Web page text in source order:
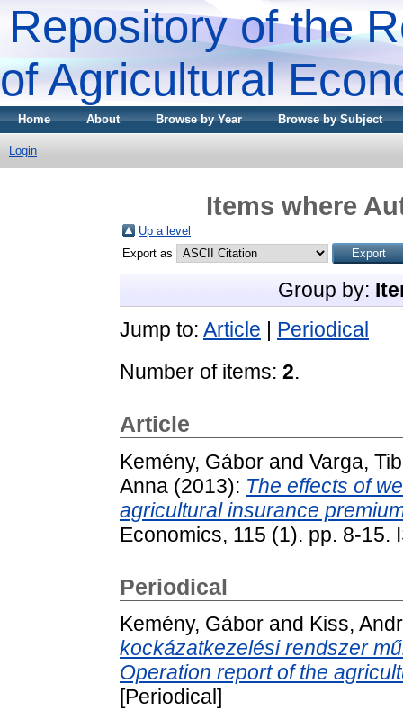
Repository of the
of Agricultural
Home About Browse by Year Browse by Subject
Login
Items where
Up a level
Export as
Group by:
Jump to: Article | Periodical
Number of items: 2.
Article
Kemény, Gábor and Varga,
Anna (2013): The effects of
agricultural insurance
Economics, 115 (1). pp. 8-15.
Periodical
Kemény, Gábor and Kiss,
kockázatkezelési rendszer
Operation report of the
[Periodical]